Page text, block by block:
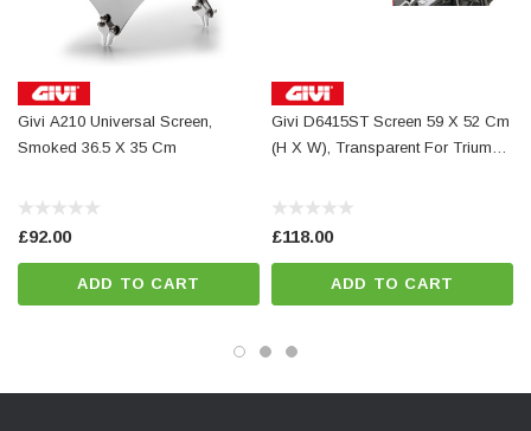
Givi A210 Universal Screen,
Smoked 36.5 X 35 Cm
£92.00
ADD TO CART
Givi D6415ST Screen 59 X 52 Cm
(H X W), Transparent For Triumph
2025
£118.00
ADD TO CART